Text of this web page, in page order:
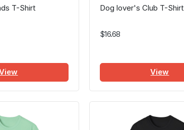
T-Shirt Dog lover's Club T-Shirt
$16.68
View